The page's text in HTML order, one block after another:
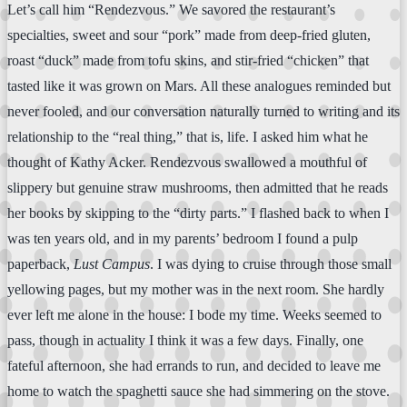
Let’s call him “Rendezvous.” We savored the restaurant’s
specialties, sweet and sour “pork” made from deep-fried gluten,
roast “duck” made from tofu skins, and stir-fried “chicken” that
tasted like it was grown on Mars. All these analogues reminded but
never fooled, and our conversation naturally turned to writing and its
relationship to the “real thing,” that is, life. I asked him what he
thought of Kathy Acker. Rendezvous swallowed a mouthful of
slippery but genuine straw mushrooms, then admitted that he reads
her books by skipping to the “dirty parts.” I flashed back to when I
was ten years old, and in my parents’ bedroom I found a pulp
paperback, Lust Campus. I was dying to cruise through those small
yellowing pages, but my mother was in the next room. She hardly
ever left me alone in the house: I bode my time. Weeks seemed to
pass, though in actuality I think it was a few days. Finally, one
fateful afternoon, she had errands to run, and decided to leave me
home to watch the spaghetti sauce she had simmering on the stove.